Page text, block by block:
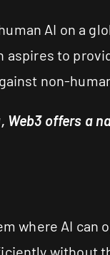
AI on a
aspires to
non-
offers a
where AI
without